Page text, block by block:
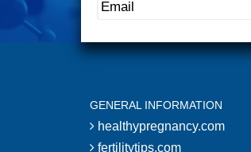
GENERAL INFORMATION
healthypregnancy.com
fertilitytips.com